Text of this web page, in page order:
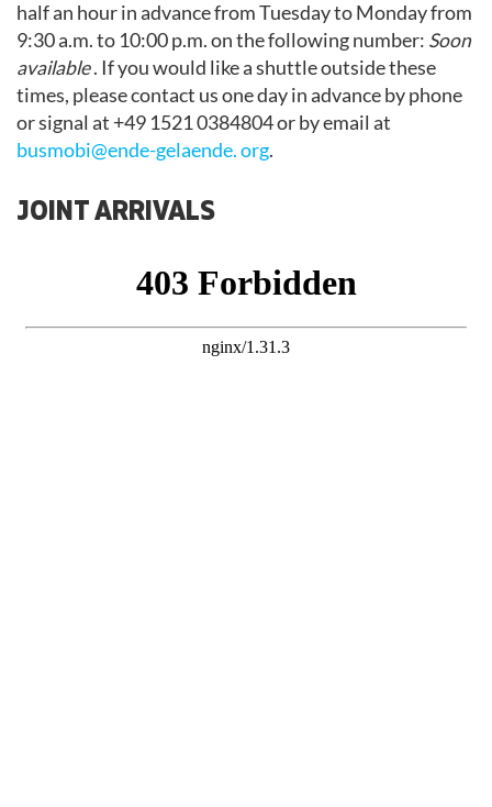
half an hour in advance from Tuesday to Monday from
9:30 a.m. to 10:00 p.m. on the following number: Soon
available. If you would like a shuttle outside these
times, please contact us one day in advance by phone
or signal at +49 1521 0384804 or by email at
busmobi@ende-gelaende. org.
JOINT ARRIVALS